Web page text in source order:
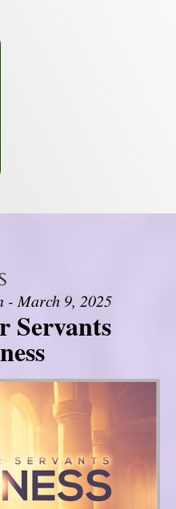
- March 9, 2025
Servants